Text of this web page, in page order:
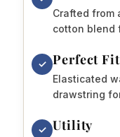
Crafted from
cotton blend
✓ Perfect Fit
Elasticated
drawstring
✓ Utility